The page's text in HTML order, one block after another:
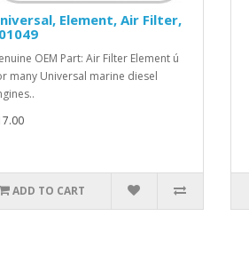
Element, Air Filter,
OEM Part: Air Filter Element ú
many Universal marine diesel
ADD TO CART